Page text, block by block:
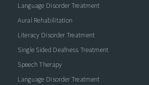
Language Disorder Treatment
Aural Rehabilitation
Literacy Disorder Treatment
Single Sided Deafness Treatment
Speech Therapy
Language Disorder Treatment